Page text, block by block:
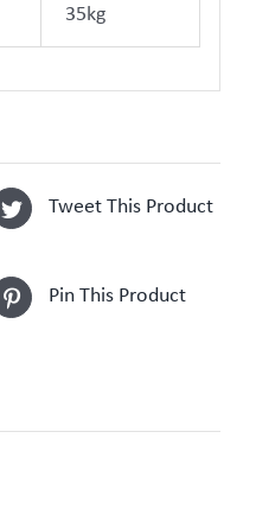
35kg
Tweet This Product
Pin This Product